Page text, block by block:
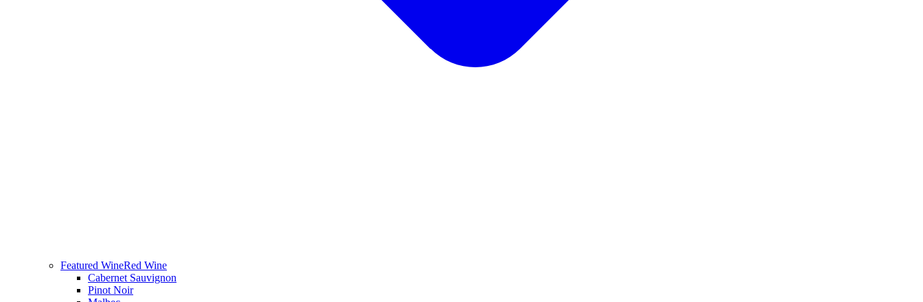
Featured WineRed Wine
Cabernet Sauvignon
Pinot Noir